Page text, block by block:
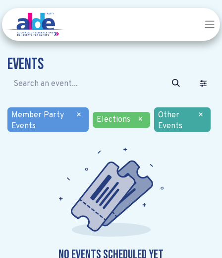
Events
Member Party
Events
× Elections ×
Other
Events
×
No events scheduled yet